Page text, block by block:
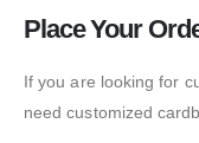
Place Your
If you are looking for
need customized